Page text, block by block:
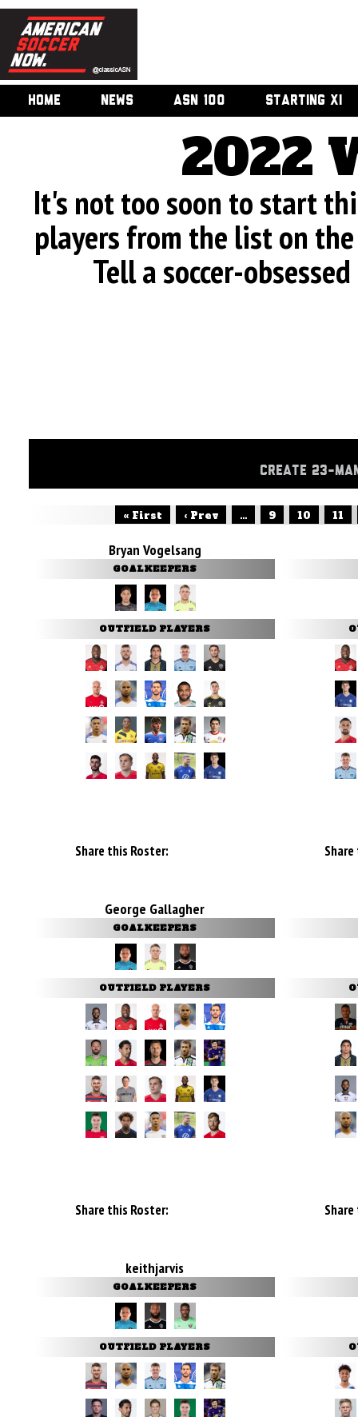
HOME NEWS ASN 100 STARTING XI
2022
It's not too soon to start
players from the list on
Tell a soccer-
CREATE 23-
« First ‹ Prev ... 9 10 11
Bryan Vogelsang
GOALKEEPERS
OUTFIELD PLAYERS
Share this Roster:
George Gallagher
GOALKEEPERS
OUTFIELD PLAYERS
Share this Roster:
keithjarvis
GOALKEEPERS
OUTFIELD PLAYERS